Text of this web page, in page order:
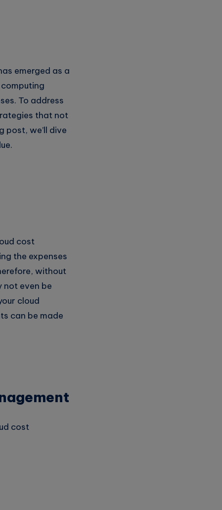
emerged as a
To address
that not
post, we’ll dive
cost
the expenses
without
not even be
cloud
can be made
cost